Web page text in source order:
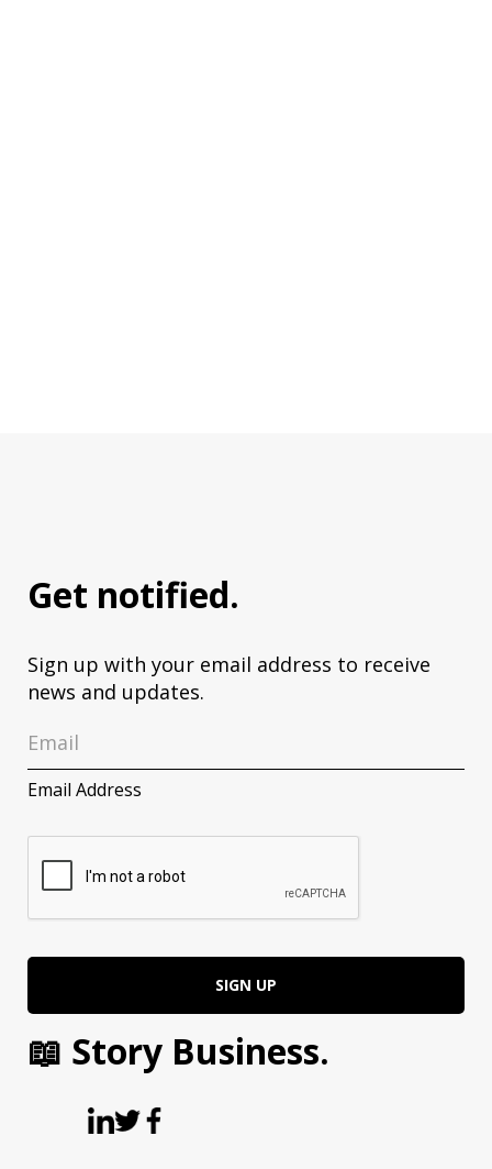
📖 Story Business.
Get notified.
Sign up with your email address to receive
news and updates.
Email Address